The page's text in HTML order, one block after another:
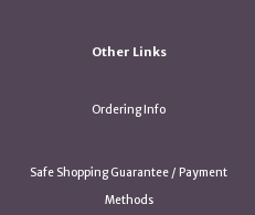
Other Links
Ordering Info
Safe Shopping Guarantee / Payment
Methods